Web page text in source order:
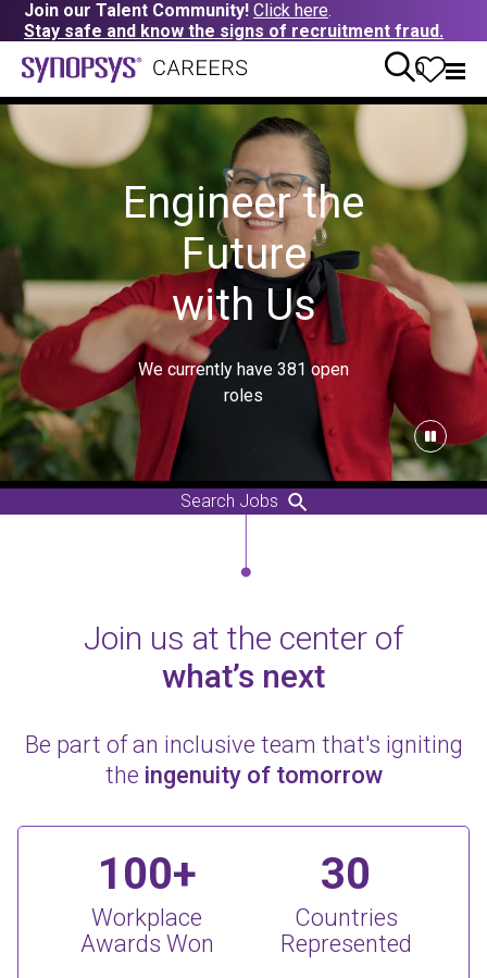
Join our Talent Community! Click here.
Stay safe and know the signs of recruitment fraud.
0
Engineer the
Future
with Us
We currently have 381 open
roles
Search Jobs
Join us at the center of
what’s next
Be part of an inclusive team that's igniting
the ingenuity of tomorrow
100+
Workplace
Awards Won
30
Countries
Represented